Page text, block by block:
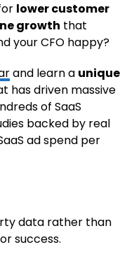
lower customer
growth that
your CFO happy?
and learn a unique
has driven massive
of SaaS
backed by real
ad spend per
data rather than
success.